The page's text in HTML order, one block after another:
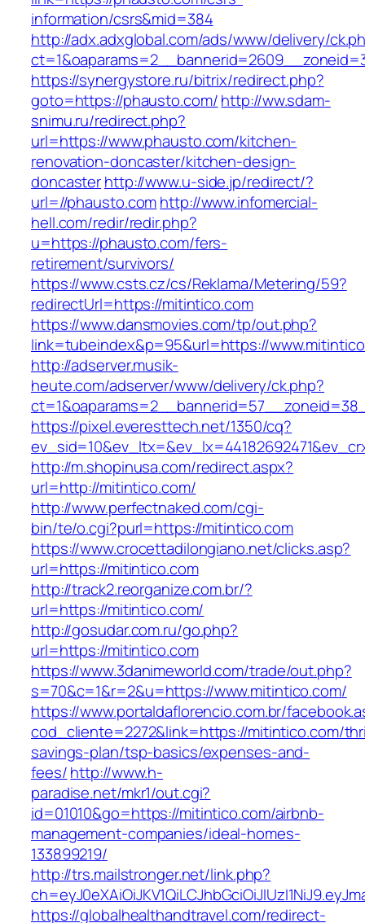
information/csrs&mid=384
http://adx.adxglobal.com/ads/www/delivery/
https://synergystore.ru/bitrix/redirect.php?
goto=https://phausto.com/http://ww.sdam-
snimu.ru/redirect.php?
url=https://www.phausto.com/kitchen-
renovation-doncaster/kitchen-design-
doncasterhttp://www.u-side.jp/redirect/?
url=//phausto.comhttp://www.infomercial-
hell.com/redir/redir.php?
u=https://phausto.com/fers-
retirement/survivors/
https://www.csts.cz/cs/Reklama/Metering/59?
redirectUrl=https://mitintico.com
https://www.dansmovies.com/tp/out.php?
link=tubeindex&p=95&url=https://
http://adserver.musik-
heute.com/adserver/www/delivery/ck.php?
https://pixel.everesttech.net/1350/cq?
http://m.shopinusa.com/redirect.aspx?
url=http://mitintico.com/
http://www.perfectnaked.com/cgi-
bin/te/o.cgi?purl=https://mitintico.com
https://www.crocettadilongiano.net/clicks.asp?
url=https://mitintico.com
http://track2.reorganize.com.br/?
url=https://mitintico.com/
http://gosudar.com.ru/go.php?
url=https://mitintico.com
https://www.3danimeworld.com/trade/out.php?
s=70&c=1&r=2&u=https://www.mitintico.com/
https://www.portaldaflorencio.com.br/
cod_cliente=2272&link=https://mitintico.com/
savings-plan/tsp-basics/expenses-and-
fees/http://www.h-
paradise.net/mkr1/out.cgi?
id=01010&go=https://mitintico.com/airbnb-
management-companies/ideal-homes-
133899219/
http://trs.mailstronger.net/link.php?
https://globalhealthandtravel.com/redirect-